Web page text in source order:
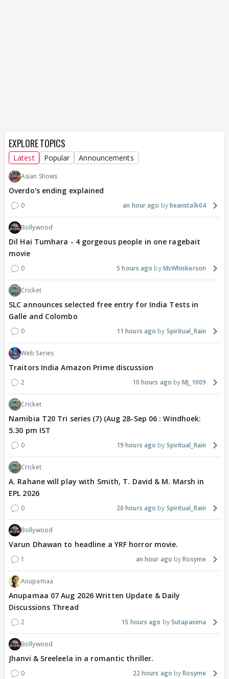
EXPLORE TOPICS
Latest Popular Announcements
Asian Shows
Overdo's ending explained
0 an hour ago beanstalk04
Bollywood
Dil Hai Tumhara - 4 gorgeous people in one ragebait
movie
0 5 hours ago MsWhiskerson
Cricket
SLC announces selected free entry for India Tests in
Galle and Colombo
0 11 hours ago Spiritual_Rain
Web Series
Traitors India Amazon Prime discussion
2 10 hours ago MJ_1009
Cricket
Namibia T20 Tri series (7) (Aug 28-Sep 06 : Windhoek:
5.30 pm IST
0 19 hours ago Spiritual_Rain
Cricket
A. Rahane will play with Smith, T. David & M. Marsh in
EPL 2026
0 20 hours ago Spiritual_Rain
Bollywood
Varun Dhawan to headline a YRF horror movie.
1 an hour ago Rosyme
Anupamaa
Anupamaa 07 Aug 2026 Written Update & Daily
Discussions Thread
2 15 hours ago Sutapasima
Bollywood
Jhanvi & Sreeleela in a romantic thriller.
0 22 hours ago Rosyme